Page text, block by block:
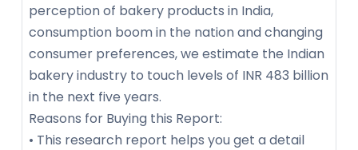
perception of bakery products in India,
consumption boom in the nation and changing
consumer preferences, we estimate the Indian
bakery industry to touch levels of INR 483 billion
in the next five years.
Reasons for Buying this Report:
• This research report helps you get a detail